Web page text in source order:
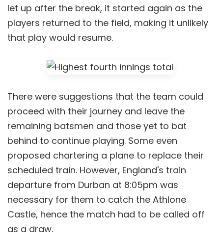
let up after the break, it started again as the
players returned to the field, making it unlikely
that play would resume.
There were suggestions that the team could
proceed with their journey and leave the
remaining batsmen and those yet to bat
behind to continue playing. Some even
proposed chartering a plane to replace their
scheduled train. However, England's train
departure from Durban at 8:05pm was
necessary for them to catch the Athlone
Castle, hence the match had to be called off
as a draw.